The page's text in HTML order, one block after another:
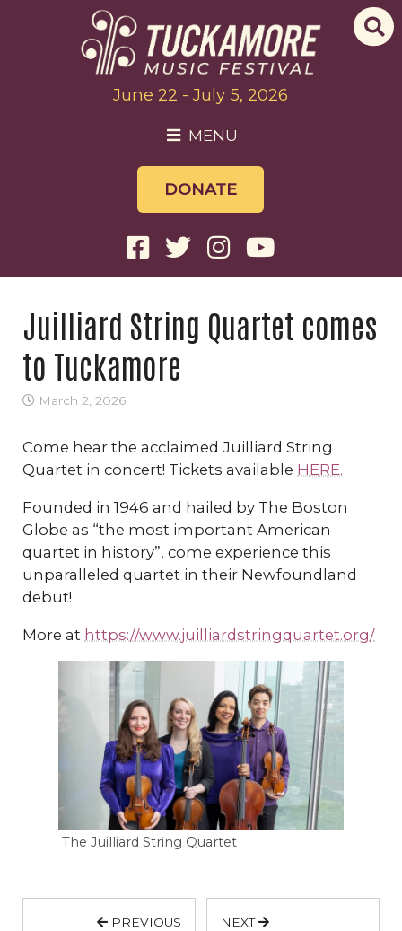
June 22 - July 5, 2026
MENU
DONATE
Juilliard String Quartet comes
to Tuckamore
March 2, 2026
Come hear the acclaimed Juilliard String
Quartet in concert! Tickets available HERE.
Founded in 1946 and hailed by The Boston
Globe as “the most important American
quartet in history”, come experience this
unparalleled quartet in their Newfoundland
debut!
More at https://www.juilliardstringquartet.org/
The Juilliard String Quartet
PREVIOUS NEXT